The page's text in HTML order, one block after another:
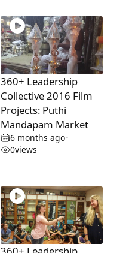
360+ Leadership
Collective 2016 Film
Projects: Puthi
Mandapam Market
6 months ago•
0views